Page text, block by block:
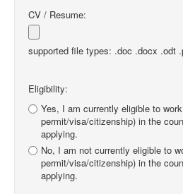
CV / Resume:
supported file types: .doc .docx .odt
Eligibility:
Yes, I am currently eligible to
permit/visa/citizenship) in the
applying.
No, I am not currently eligible to
permit/visa/citizenship) in the
applying.